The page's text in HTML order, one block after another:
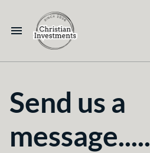
Send us a
message.....